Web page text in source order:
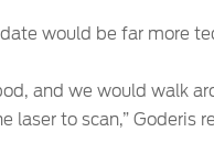
would be far more
and we would walk
laser to scan,” Goderis